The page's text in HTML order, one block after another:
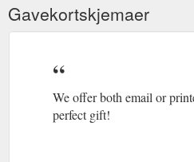
Gavekortskjemaer
We offer both email or
perfect gift!